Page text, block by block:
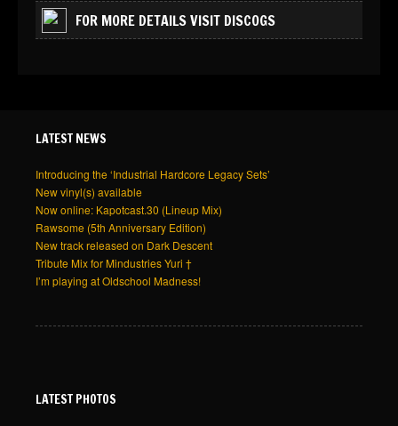
FOR MORE DETAILS VISIT DISCOGS
LATEST NEWS
Introducing the ‘Industrial Hardcore Legacy Sets’
New vinyl(s) available
Now online: Kapotcast.30 (Lineup Mix)
Rawsome (5th Anniversary Edition)
New track released on Dark Descent
Tribute Mix for Mindustries Yuri †
I’m playing at Oldschool Madness!
LATEST PHOTOS